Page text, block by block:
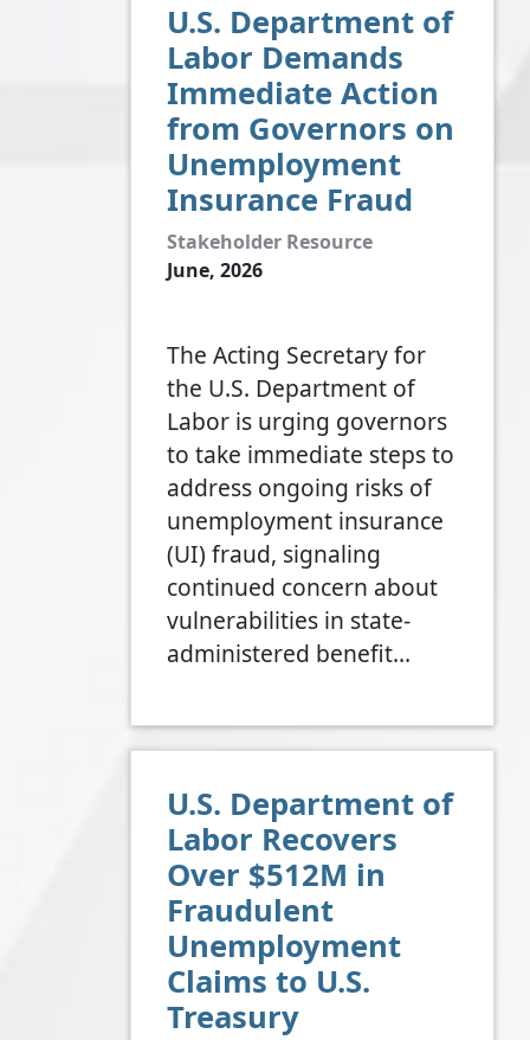
U.S. Department of
Labor Demands
Immediate Action
from Governors on
Unemployment
Insurance Fraud
Stakeholder Resource
June, 2026
The Acting Secretary for
the U.S. Department of
Labor is urging governors
to take immediate steps to
address ongoing risks of
unemployment insurance
(UI) fraud, signaling
continued concern about
vulnerabilities in state-
administered benefit…
U.S. Department of
Labor Recovers
Over $512M in
Fraudulent
Unemployment
Claims to U.S.
Treasury